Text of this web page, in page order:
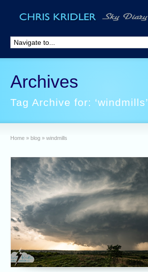
Archives
Tag Archive for: ‘windmills’
Home » blog » windmills